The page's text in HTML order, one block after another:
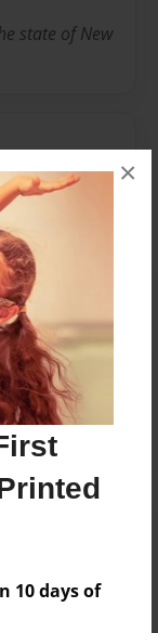
10 days of
×
state of New
this book.